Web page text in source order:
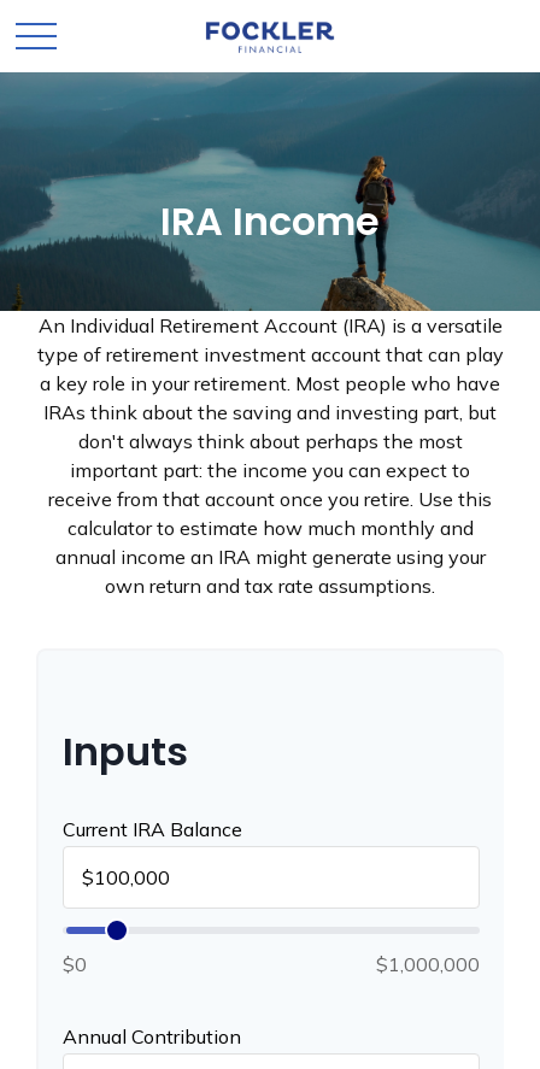
IRA Income
An Individual Retirement Account (IRA) is a versatile
type of retirement investment account that can play
a key role in your retirement. Most people who have
IRAs think about the saving and investing part, but
don't always think about perhaps the most
important part: the income you can expect to
receive from that account once you retire. Use this
calculator to estimate how much monthly and
annual income an IRA might generate using your
own return and tax rate assumptions.
Inputs
Current IRA Balance
$0 $1,000,000
Annual Contribution